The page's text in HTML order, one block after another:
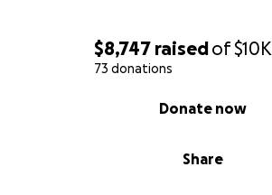
$8,747 raisedof$10K
73 donations
Share
Donate now